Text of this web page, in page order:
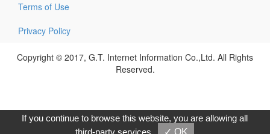
Terms of Use
Privacy Policy
Copyright © 2017, G.T. Internet Information Co.,Ltd. All Rights
Reserved.
If you continue to browse this website, you are allowing all
third-party services
✓ OK